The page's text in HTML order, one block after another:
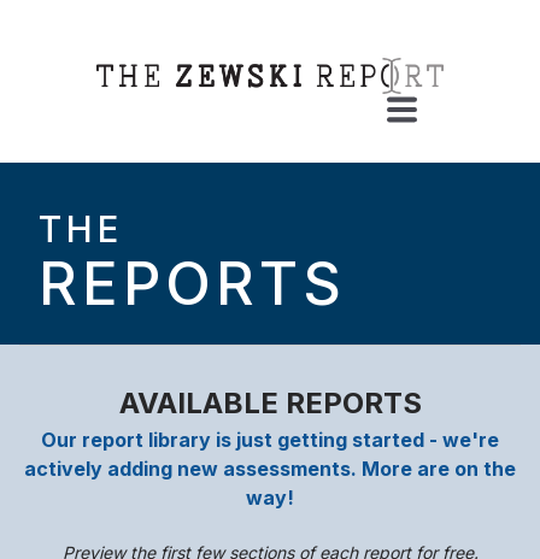
THE
REPORTS
AVAILABLE REPORTS
Our report library is just getting started - we're
actively adding new assessments. More are on the
way!
Preview the first few sections of each report for free.